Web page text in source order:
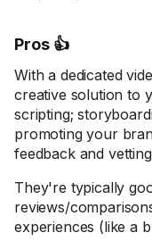
Pros 👍
With a dedicated
creative solution to
scripting;
promoting your
feedback and
They're typically
reviews/
experiences (like a